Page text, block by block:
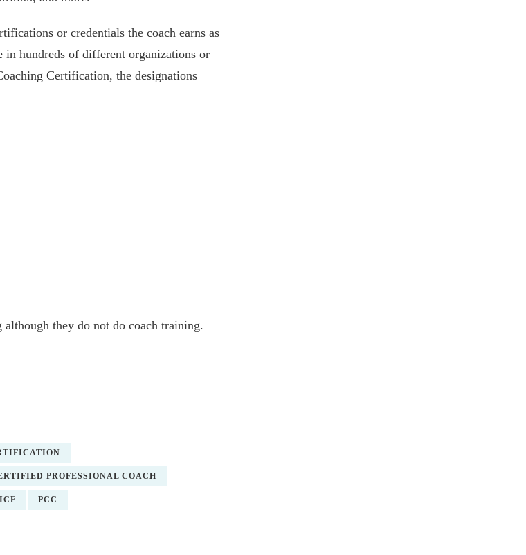
or credentials the coach earns as
in hundreds of different organizations or
Certification, the designations
they do not do coach training.
PROFESSIONAL COACH
ICF PCC